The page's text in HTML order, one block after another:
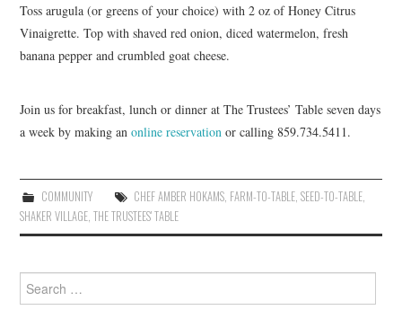
Toss arugula (or greens of your choice) with 2 oz of Honey Citrus
Vinaigrette. Top with shaved red onion, diced watermelon, fresh
banana pepper and crumbled goat cheese.
Join us for breakfast, lunch or dinner at The Trustees’ Table seven days
a week by making anonline reservation or calling 859.734.5411.
COMMUNITY CHEF AMBER HOKAMS, FARM-TO-TABLE, SEED-TO-TABLE,
SHAKER VILLAGE ,THE TRUSTEES' TABLE
for: